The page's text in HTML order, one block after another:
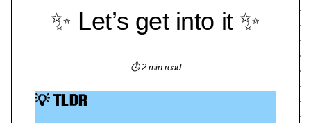
✨ Let’s get into it ✨
⏱ 2 min read
💡 TLDR